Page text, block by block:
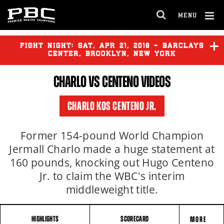
MENU
FULL
SITE
FIGHT NIGHT: SAT, APR 21, 2018 - BARCLAYS
CENTER, BROOKLYN, NEW YORK
CHARLOVS CENTENO VIDEOS
CHARLO KOS CENTENO JR.
Former 154-pound World Champion
Jermall Charlo made a huge statement at
160 pounds, knocking out Hugo Centeno
Jr. to claim the WBC's interim
middleweight title.
HIGHLIGHTS SCORECARD MORE